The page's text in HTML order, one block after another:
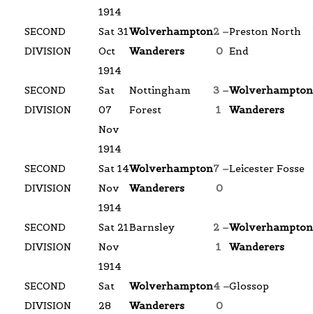
1914
SECOND
DIVISION
Sat 31
Oct
1914
Wolverhampton
Wanderers
2 –
0
Preston North
End
SECOND
DIVISION
Sat
07
Nov
1914
Nottingham
Forest
3 –
1
Wolverhampton
Wanderers
SECOND
DIVISION
Sat 14
Nov
1914
Wolverhampton
Wanderers
7 –
0
Leicester Fosse
SECOND
DIVISION
Sat 21
Nov
1914
Barnsley
2 –
1
Wolverhampton
Wanderers
SECOND
DIVISION
Sat
28
Wolverhampton
Wanderers
4 –
0
Glossop